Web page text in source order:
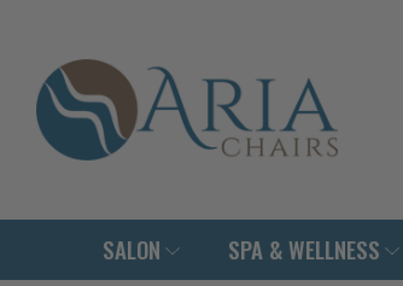
SALON SPA & WELLNESS